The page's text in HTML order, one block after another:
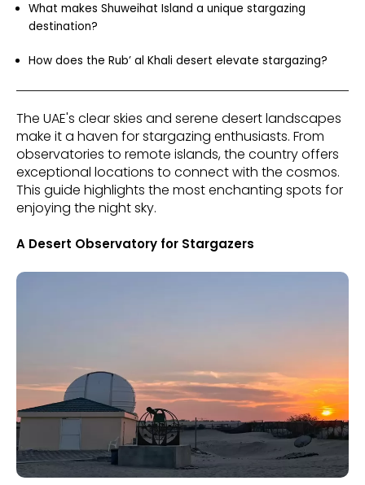
What makes Shuweihat Island a unique stargazing
destination?
How does the Rub’ al Khali desert elevate stargazing?
The UAE's clear skies and serene desert landscapes
make it a haven for stargazing enthusiasts. From
observatories to remote islands, the country offers
exceptional locations to connect with the cosmos.
This guide highlights the most enchanting spots for
enjoying the night sky.
A Desert Observatory for Stargazers